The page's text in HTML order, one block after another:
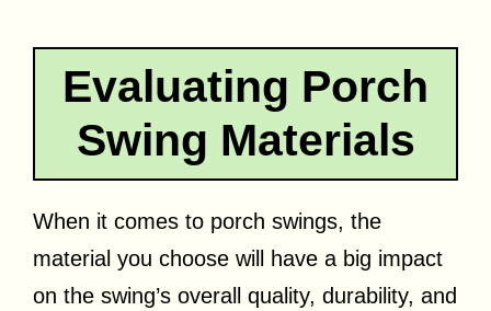
Evaluating Porch
Swing Materials
When it comes to porch swings, the
material you choose will have a big impact
on the swing’s overall quality, durability, and